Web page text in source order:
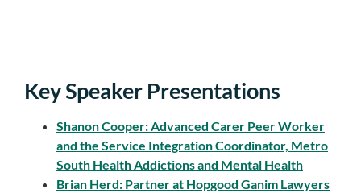
Key Speaker Presentations
Shanon Cooper: Advanced Carer Peer Worker
and the Service Integration Coordinator, Metro
South Health Addictions and Mental Health
Brian Herd: Partner at Hopgood Ganim Lawyers